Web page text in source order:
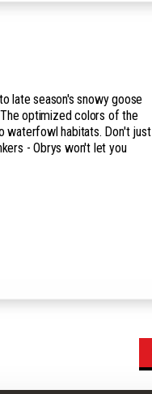
late season's snowy goose
optimized colors of the
waterfowl habitats. Don't just
- Obrys won't let you